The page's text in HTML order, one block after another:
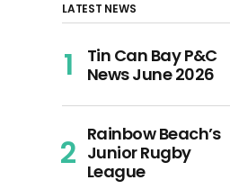
LATEST NEWS
Tin Can Bay P&C
News June 2026
Rainbow Beach’s
Junior Rugby
League